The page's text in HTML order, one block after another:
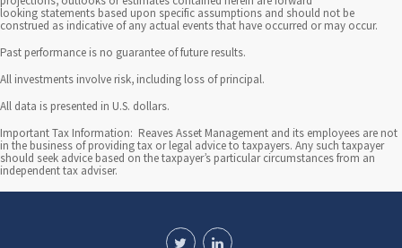
looking statements based upon specific assumptions and should not be
construed as indicative of any actual events that have occurred or may occur.
Past performance is no guarantee of future results.
All investments involve risk, including loss of principal.
All data is presented in U.S. dollars.
Important Tax Information: Reaves Asset Management and its employees are not
in the business of providing tax or legal advice to taxpayers. Any such taxpayer
should seek advice based on the taxpayer’s particular circumstances from an
independent tax adviser.